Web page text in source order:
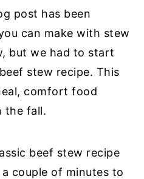
post has been
can make with stew
but we had to start
stew recipe. This
comfort food
the fall.
beef stew recipe
couple of minutes to